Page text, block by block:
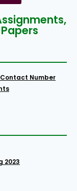
Number
2023